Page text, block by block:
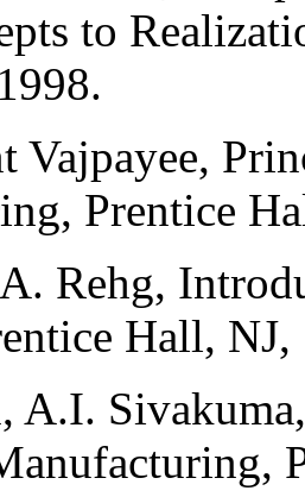
to
Vajpayee,
Prentice
A. Rehg,
Hall, NJ,
A.I.